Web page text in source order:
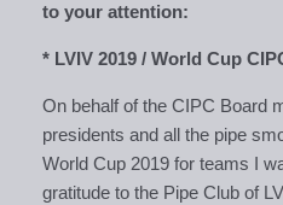
to your attention:
* LVIV 2019 / World Cup
On behalf of the CIPC Board
presidents and all the pipe
World Cup 2019 for teams I
gratitude to the Pipe Club of